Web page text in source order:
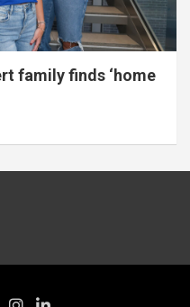
family finds ‘home